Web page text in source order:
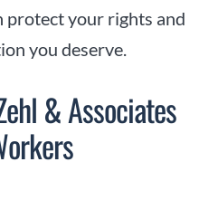
protect your rights and
you deserve.
& Associates